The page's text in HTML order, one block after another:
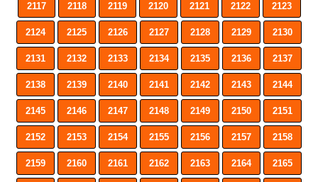
2117 2118 2119 2120 2121 2122 2123
2124 2125 2126 2127 2128 2129 2130
2131 2132 2133 2134 2135 2136 2137
2138 2139 2140 2141 2142 2143 2144
2145 2146 2147 2148 2149 2150 2151
2152 2153 2154 2155 2156 2157 2158
2159 2160 2161 2162 2163 2164 2165